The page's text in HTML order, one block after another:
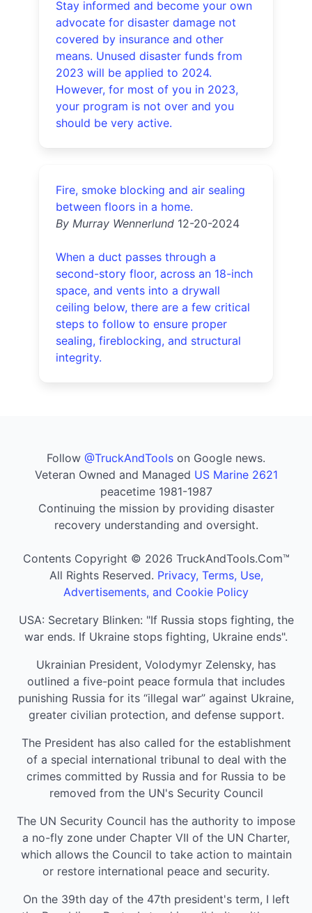
Stay informed and become your own
advocate for disaster damage not
covered by insurance and other
means. Unused disaster funds from
2023 will be applied to 2024.
However, for most of you in 2023,
your program is not over and you
should be very active.
Fire, smoke blocking and air sealing
between floors in a home.
By Murray Wennerlund 12-20-2024
When a duct passes through a
second-story floor, across an 18-inch
space, and vents into a drywall
ceiling below, there are a few critical
steps to follow to ensure proper
sealing, fireblocking, and structural
integrity.
Follow @TruckAndTools on Google news.
Veteran Owned and Managed US Marine 2621
peacetime 1981-1987
Continuing the mission by providing disaster
recovery understanding and oversight.
Contents Copyright © 2026 TruckAndTools.Com™
All Rights Reserved. Privacy, Terms, Use,
Advertisements, and Cookie Policy
USA: Secretary Blinken: "If Russia stops fighting, the
war ends. If Ukraine stops fighting, Ukraine ends".
Ukrainian President, Volodymyr Zelensky, has
outlined a five-point peace formula that includes
punishing Russia for its “illegal war” against Ukraine,
greater civilian protection, and defense support.
The President has also called for the establishment
of a special international tribunal to deal with the
crimes committed by Russia and for Russia to be
removed from the UN's Security Council
The UN Security Council has the authority to impose
a no-fly zone under Chapter VII of the UN Charter,
which allows the Council to take action to maintain
or restore international peace and security.
On the 39th day of the 47th president's term, I left